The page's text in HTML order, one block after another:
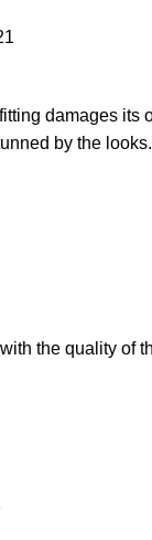
damages
by the looks.
the quality of